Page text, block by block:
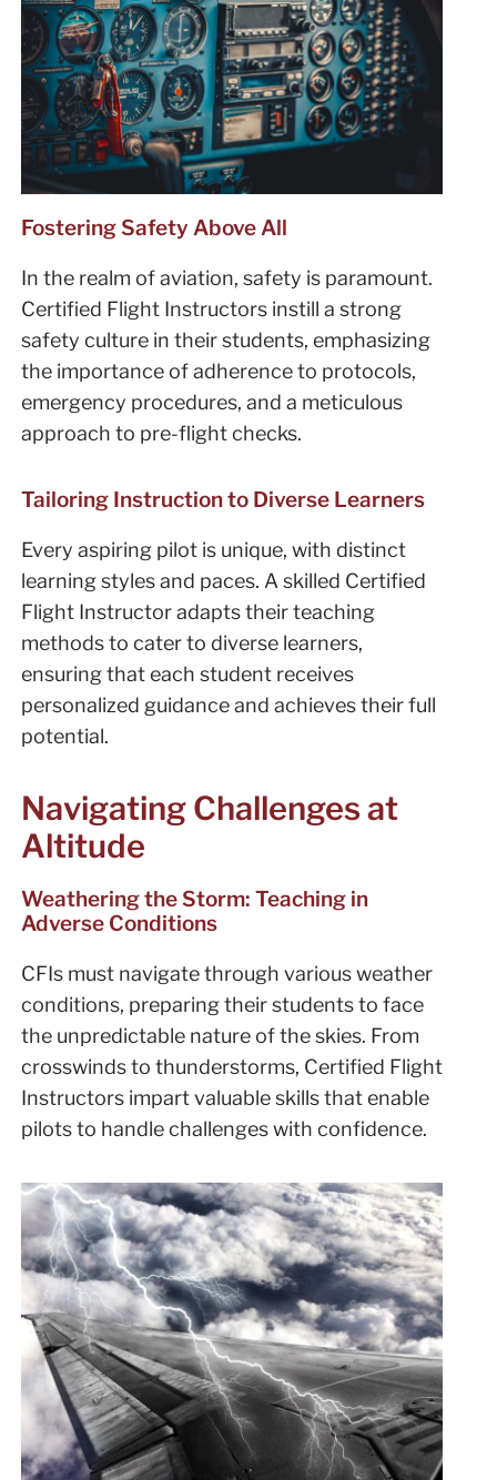
Fostering Safety Above All
In the realm of aviation, safety is paramount.
Certified Flight Instructors instill a strong
safety culture in their students, emphasizing
the importance of adherence to protocols,
emergency procedures, and a meticulous
approach to pre-flight checks.
Tailoring Instruction to Diverse Learners
Every aspiring pilot is unique, with distinct
learning styles and paces. A skilled Certified
Flight Instructor adapts their teaching
methods to cater to diverse learners,
ensuring that each student receives
personalized guidance and achieves their full
potential.
Navigating Challenges at
Altitude
Weathering the Storm: Teaching in
Adverse Conditions
CFIs must navigate through various weather
conditions, preparing their students to face
the unpredictable nature of the skies. From
crosswinds to thunderstorms, Certified Flight
Instructors impart valuable skills that enable
pilots to handle challenges with confidence.